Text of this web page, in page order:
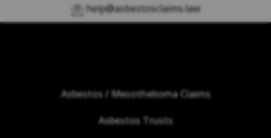
help@asbestosclaims.law
Asbestos / Mesothelioma Claims
Asbestos Trusts